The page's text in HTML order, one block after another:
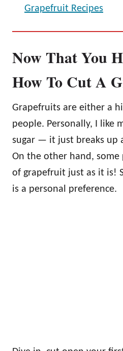
Grapefruit Recipes
Now That You
How To Cut A
Grapefruits are either a
people. Personally, I like
sugar — it just breaks up
On the other hand,
of grapefruit just as it is!
is a personal preference.